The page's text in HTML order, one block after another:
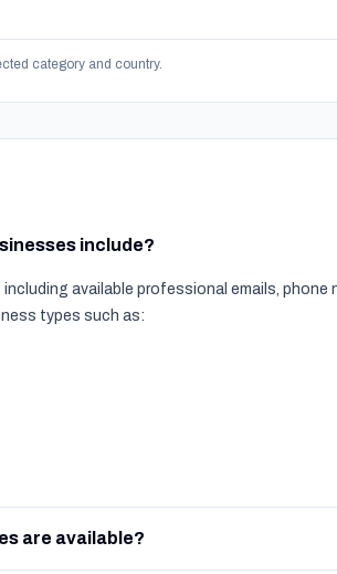
category and country.
include?
available professional emails, phone
types such as:
are available?